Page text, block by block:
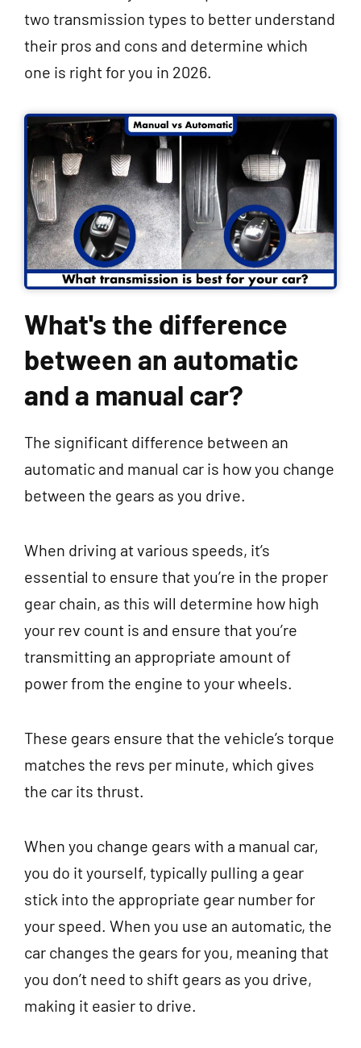
two transmission types to better understand
their pros and cons and determine which
one is right for you in 2026.
What's the difference
between an automatic
and a manual car?
The significant difference between an
automatic and manual car is how you change
between the gears as you drive.
When driving at various speeds, it’s
essential to ensure that you’re in the proper
gear chain, as this will determine how high
your rev count is and ensure that you’re
transmitting an appropriate amount of
power from the engine to your wheels.
These gears ensure that the vehicle’s torque
matches the revs per minute, which gives
the car its thrust.
When you change gears with a manual car,
you do it yourself, typically pulling a gear
stick into the appropriate gear number for
your speed. When you use an automatic, the
car changes the gears for you, meaning that
you don’t need to shift gears as you drive,
making it easier to drive.